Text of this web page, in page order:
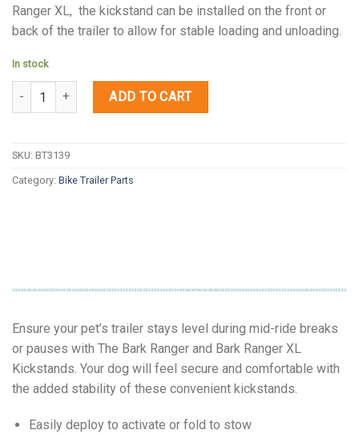
Ranger XL, the kickstand can be installed on the front or
back of the trailer to allow for stable loading and unloading.
In stock
Quantity ADD TO CART
SKU: BT3139
Category: Bike Trailer Parts
Ensure your pet’s trailer stays level during mid-ride breaks
or pauses with The Bark Ranger and Bark Ranger XL
Kickstands. Your dog will feel secure and comfortable with
the added stability of these convenient kickstands.
Easily deploy to activate or fold to stow